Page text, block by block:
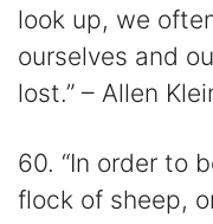
look up, we
ourselves and
lost.” – Allen
60. “In order to
flock of sheep,